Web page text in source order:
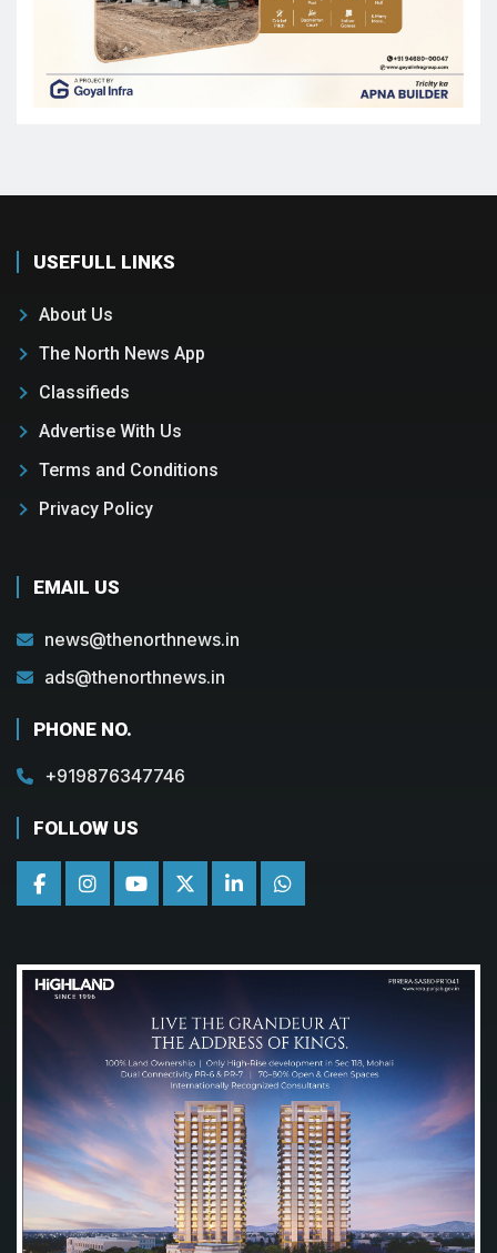
USEFULL LINKS
About Us
The North News App
Classifieds
Advertise With Us
Terms and Conditions
Privacy Policy
EMAIL US
news@thenorthnews.in
ads@thenorthnews.in
PHONE NO.
+919876347746
FOLLOW US